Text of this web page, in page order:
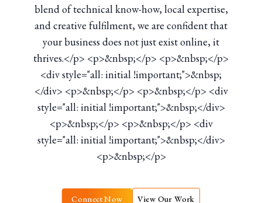
blend of technical know-how, local expertise,
and creative fulfilment, we are confident that
your business does not just exist online, it
thrives.</p> <p>&nbsp;</p> <p>&nbsp;</p>
<div style="all: initial !important;">&nbsp;
</div> <p>&nbsp;</p> <p>&nbsp;</p> <div
style="all: initial !important;">&nbsp;</div>
<p>&nbsp;</p> <p>&nbsp;</p> <div
style="all: initial !important;">&nbsp;</div>
<p>&nbsp;</p>
Connect Now View Our Work